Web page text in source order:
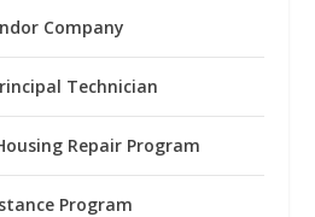
Company
Technician
Repair Program
Program